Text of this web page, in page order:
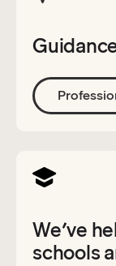
We’ve
schools